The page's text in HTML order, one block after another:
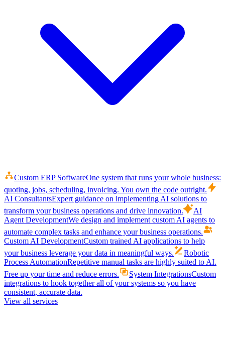
Custom ERP SoftwareOne system that runs your whole business:
quoting, jobs, scheduling, invoicing. You own the code outright.
AI ConsultantsExpert guidance on implementing AI solutions to
transform your business operations and drive innovation.
AI
Agent DevelopmentWe design and implement custom AI agents to
automate complex tasks and enhance your business operations.
Custom AI DevelopmentCustom trained AI applications to help
your business leverage your data in meaningful ways.
Robotic
Process AutomationRepetitive manual tasks are highly suited to AI.
Free up your time and reduce errors.
System IntegrationsCustom
integrations to hook together all of your systems so you have
consistent, accurate data.
View all services